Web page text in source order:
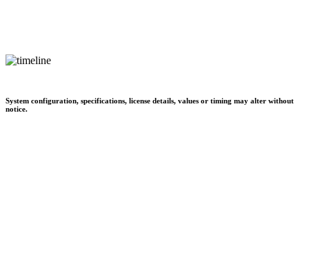
System configuration, specifications, license details, values or timing may alter without
notice.